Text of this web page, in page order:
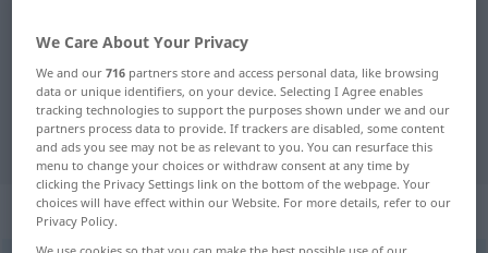
French-German translation for
"civilisation"
"civilisation" German translation
„civilisation“: féminin
We Care About Your Privacy
We and our716 partners store and access personal data, like browsing
data or unique identifiers, on your device. Selecting I Agree enables
tracking technologies to support the purposes shown under we and our
partners process data to provide. If trackers are disabled, some content
and ads you see may not be as relevant to you. You can resurface this
menu to change your choices or withdraw consent at any time by
clicking the Privacy Settings link on the bottom of the webpage. Your
choices will have effect within our Website. For more details, refer to our
Privacy Policy.